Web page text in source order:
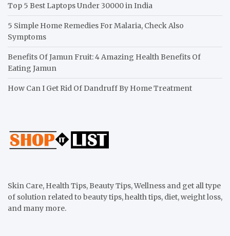
Top 5 Best Laptops Under 30000 in India
5 Simple Home Remedies For Malaria, Check Also
Symptoms
Benefits Of Jamun Fruit: 4 Amazing Health Benefits Of
Eating Jamun
How Can I Get Rid Of Dandruff By Home Treatment
Skin Care, Health Tips, Beauty Tips, Wellness and get all type
of solution related to beauty tips, health tips, diet, weight loss,
and many more.